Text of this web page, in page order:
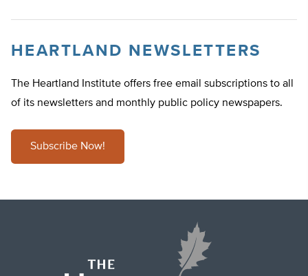
HEARTLAND NEWSLETTERS
The Heartland Institute offers free email subscriptions to all
of its newsletters and monthly public policy newspapers.
Subscribe Now!